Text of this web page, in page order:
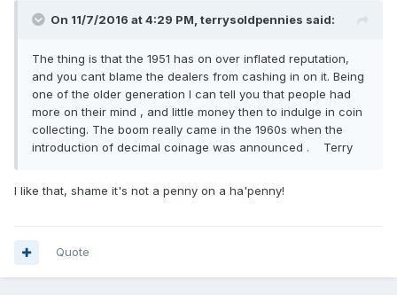
On 11/7/2016 at 4:29 PM, terrysoldpennies said:
The thing is that the 1951 has on over inflated reputation,
and you cant blame the dealers from cashing in on it. Being
one of the older generation I can tell you that people had
more on their mind , and little money then to indulge in coin
collecting. The boom really came in the 1960s when the
introduction of decimal coinage was announced . Terry
I like that, shame it's not a penny on a ha'penny!
Quote